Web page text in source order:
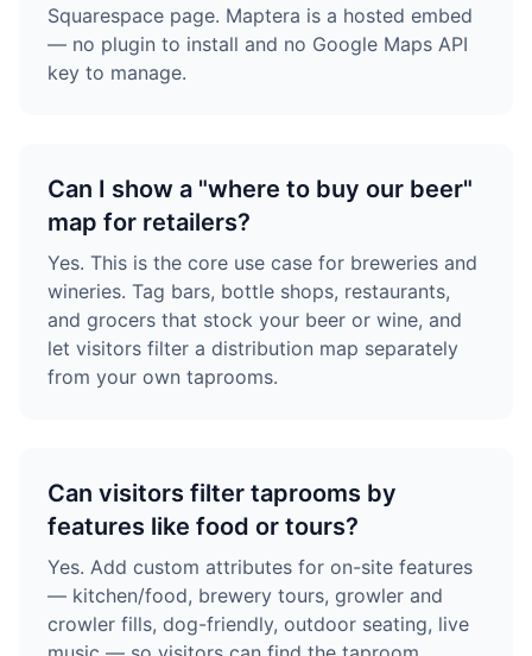
Squarespace page. Maptera is a hosted embed
— no plugin to install and no Google Maps API
key to manage.
Can I show a "where to buy our beer"
map for retailers?
Yes. This is the core use case for breweries and
wineries. Tag bars, bottle shops, restaurants,
and grocers that stock your beer or wine, and
let visitors filter a distribution map separately
from your own taprooms.
Can visitors filter taprooms by
features like food or tours?
Yes. Add custom attributes for on-site features
— kitchen/food, brewery tours, growler and
crowler fills, dog-friendly, outdoor seating, live